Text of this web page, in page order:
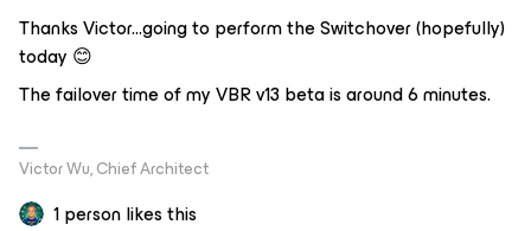
Thanks Victor...going to perform the Switchover (hopefully)
today 😊
The failover time of my VBR v13 beta is around 6 minutes.
Victor Wu, Chief Architect
1 person likes this